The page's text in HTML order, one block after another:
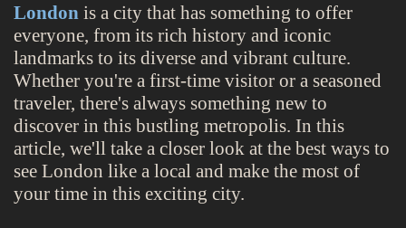
London is a city that has something to offer
everyone, from its rich history and iconic
landmarks to its diverse and vibrant culture.
Whether you're a first-time visitor or a seasoned
traveler, there's always something new to
discover in this bustling metropolis. In this
article, we'll take a closer look at the best ways to
see London like a local and make the most of
your time in this exciting city.